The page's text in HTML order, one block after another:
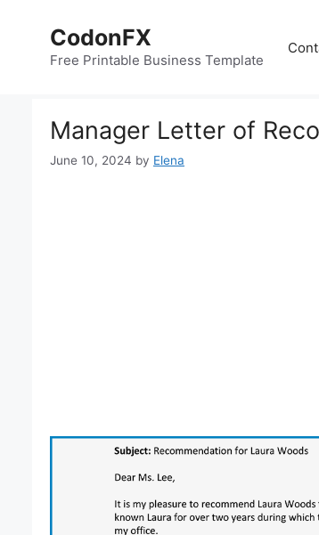
CodonFX
Free Printable Business Template
Manager Letter of
June 10, 2024 by Elena